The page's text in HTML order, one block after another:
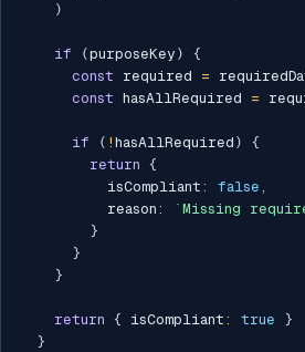
)
if (purposeKey )
{
const required =
const hasAllRequired =
if ( ! hasAllRequired )
{
return {
          isCompliant
: false ,
          reason
: ` Missing
}
}
}
return { isCompliant : true
}
}